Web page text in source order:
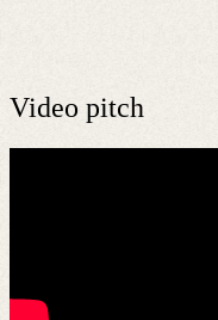
Video pitch